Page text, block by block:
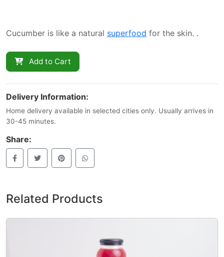
Cucumber is like a natural superfood for the skin. .
Add to Cart
Delivery Information:
Home delivery available in selected cities only. Usually arrives in
30-45 minutes.
Share:
Related Products